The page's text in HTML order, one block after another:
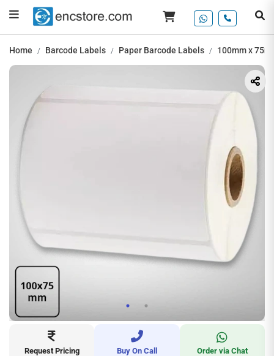
Home Barcode Labels Paper Barcode Labels 100mm x
Request Pricing Buy On Call Order via Chat